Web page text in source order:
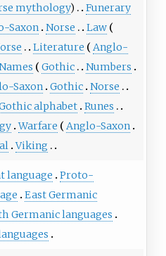
mythology)
Funerary
Saxon Norse
Law
Literature
Anglo-
Gothic
Numbers
Saxon Gothic Norse
alphabet Runes
Warfare
Anglo-Saxon
Viking
language
Proto-
East Germanic
Germanic languages